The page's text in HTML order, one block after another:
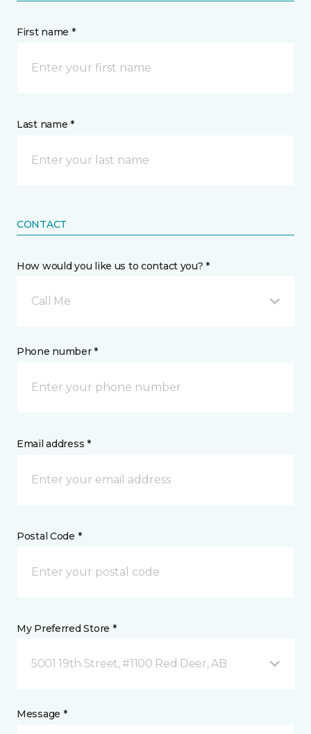
First name *
Last name *
CONTACT
How would you like us to contact you? *
Call Me
Phone number *
Email address *
Postal Code *
My Preferred Store *
5001 19th Street, #1100 Red Deer, AB
Message *